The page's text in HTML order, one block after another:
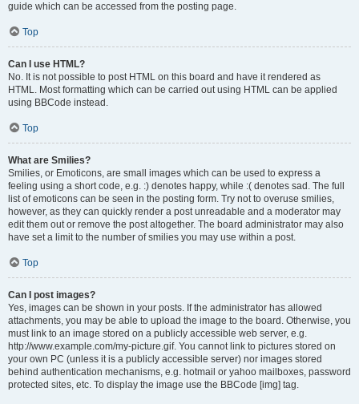
guide which can be accessed from the posting page.
Top
Can I use HTML?
No. It is not possible to post HTML on this board and have it rendered as
HTML. Most formatting which can be carried out using HTML can be applied
using BBCode instead.
Top
What are Smilies?
Smilies, or Emoticons, are small images which can be used to express a
feeling using a short code, e.g. :) denotes happy, while :( denotes sad. The full
list of emoticons can be seen in the posting form. Try not to overuse smilies,
however, as they can quickly render a post unreadable and a moderator may
edit them out or remove the post altogether. The board administrator may also
have set a limit to the number of smilies you may use within a post.
Top
Can I post images?
Yes, images can be shown in your posts. If the administrator has allowed
attachments, you may be able to upload the image to the board. Otherwise, you
must link to an image stored on a publicly accessible web server, e.g.
http://www.example.com/my-picture.gif. You cannot link to pictures stored on
your own PC (unless it is a publicly accessible server) nor images stored
behind authentication mechanisms, e.g. hotmail or yahoo mailboxes, password
protected sites, etc. To display the image use the BBCode [img] tag.